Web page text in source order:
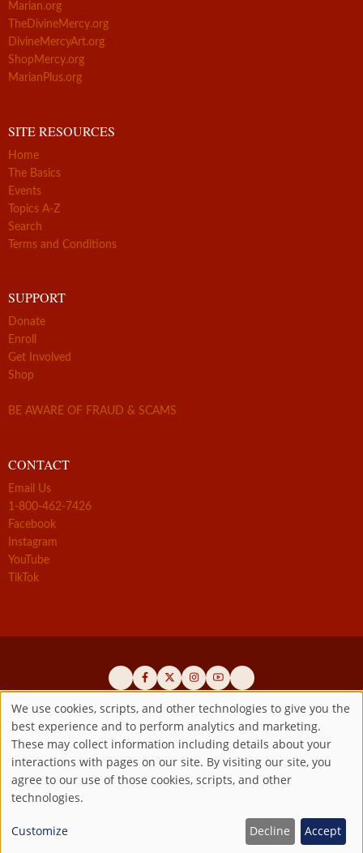
Marian.org
TheDivineMercy.org
DivineMercyArt.org
ShopMercy.org
MarianPlus.org
SITE RESOURCES
Home
The Basics
Events
Topics A-Z
Search
Terms and Conditions
SUPPORT
Donate
Enroll
Get Involved
Shop
BE AWARE OF FRAUD & SCAMS
CONTACT
Email Us
1-800-462-7426
Facebook
Instagram
YouTube
TikTok
Official promoters of the authentic Divine Mercy message since 1941
Copyright ©2026 Marian Fathers of the Immaculate Conception of
the B.V.M.All rights reserved.
Registered as a 501(c)(3) non-profit organization. Contributions are
Use
of
personal
data
We use cookies, scripts, and other technologies to give you the
best experience and to perform analytics and marketing.
These may collect information including details about your
interactions with pages on our site. By visiting our site, you
agree to our use of those cookies, scripts, and other
technologies.
Customize Decline Accept